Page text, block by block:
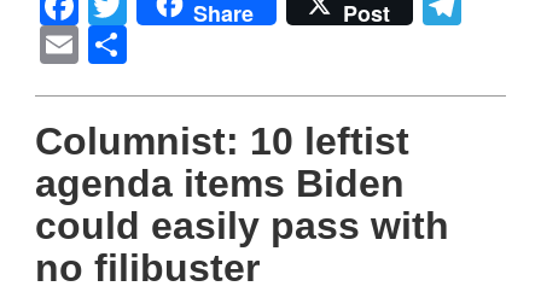
Share Post
Email
Columnist: 10 leftist
agenda items Biden
could easily pass with
no filibuster